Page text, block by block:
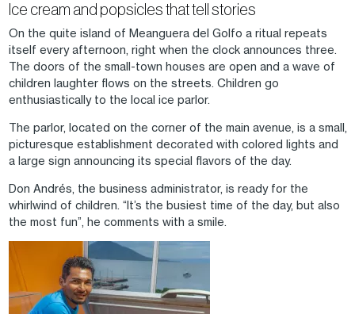
Ice cream and popsicles that tell stories
On the quite island of Meanguera del Golfo a ritual repeats
itself every afternoon, right when the clock announces three.
The doors of the small-town houses are open and a wave of
children laughter flows on the streets. Children go
enthusiastically to the local ice parlor.
The parlor, located on the corner of the main avenue, is a small,
picturesque establishment decorated with colored lights and
a large sign announcing its special flavors of the day.
Don Andrés, the business administrator, is ready for the
whirlwind of children. “It’s the busiest time of the day, but also
the most fun”, he comments with a smile.